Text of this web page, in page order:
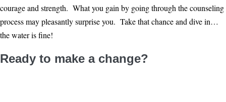
courage and strength. What you gain by going through the counseling
process may pleasantly surprise you. Take that chance and dive in…
the water is fine!
Ready to make a change?